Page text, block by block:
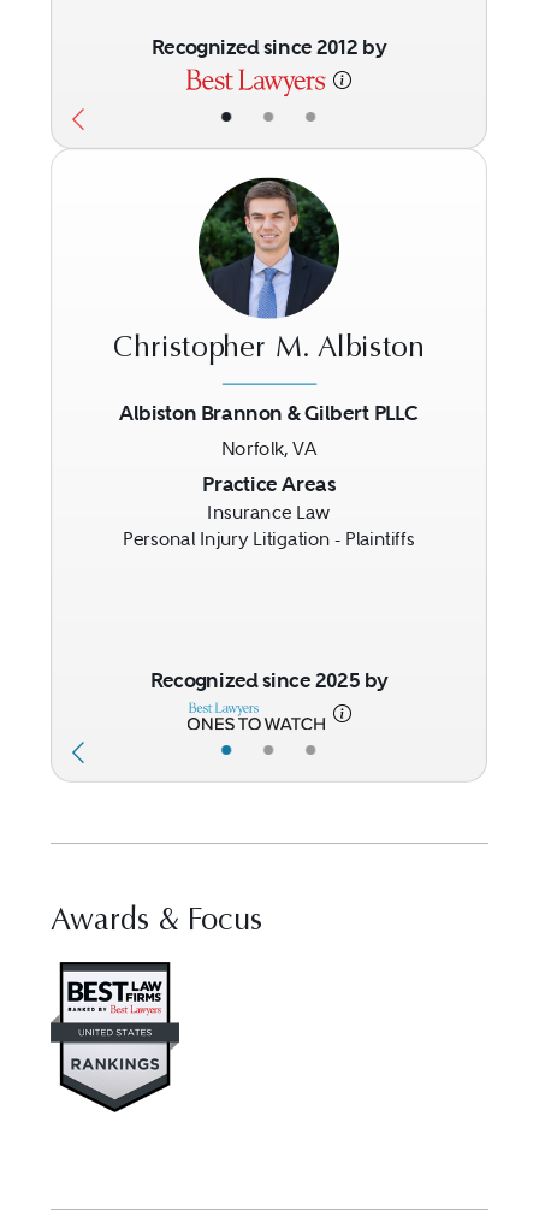
• • •
Recognized since 2012 by
• • •
Christopher M. Albiston
Albiston Brannon & Gilbert PLLC
Norfolk, VA
Practice Areas
Insurance Law
Personal Injury Litigation - Plaintiffs
Recognized since 2025 by
Awards & Focus